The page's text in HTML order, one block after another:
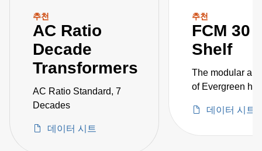
추천
AC Ratio
Decade
Transformers
AC Ratio Standard, 7
Decades
데이터 시트
추천
FCM 30
Shelf
The modular
of Evergreen
converters
데이터 시트